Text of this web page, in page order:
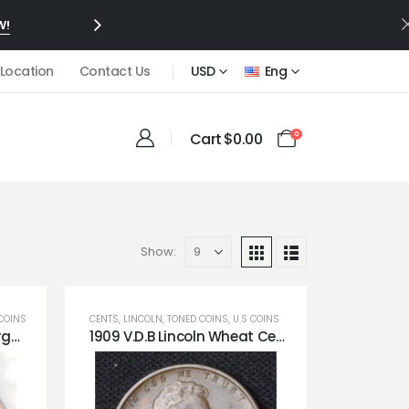
Contact Us USD Eng
0
Cart$0.00
Show:
1882-CC Carson City Morgan Dollar PCI MS64 Rainbow Toned (True Colors!)
CENTS, LINCOLN, TONED COINS, U.S COINS
1909 V.D.B Lincoln Wheat Cent Gorgeous Obverse Blue Toned *Great Surfaces!*